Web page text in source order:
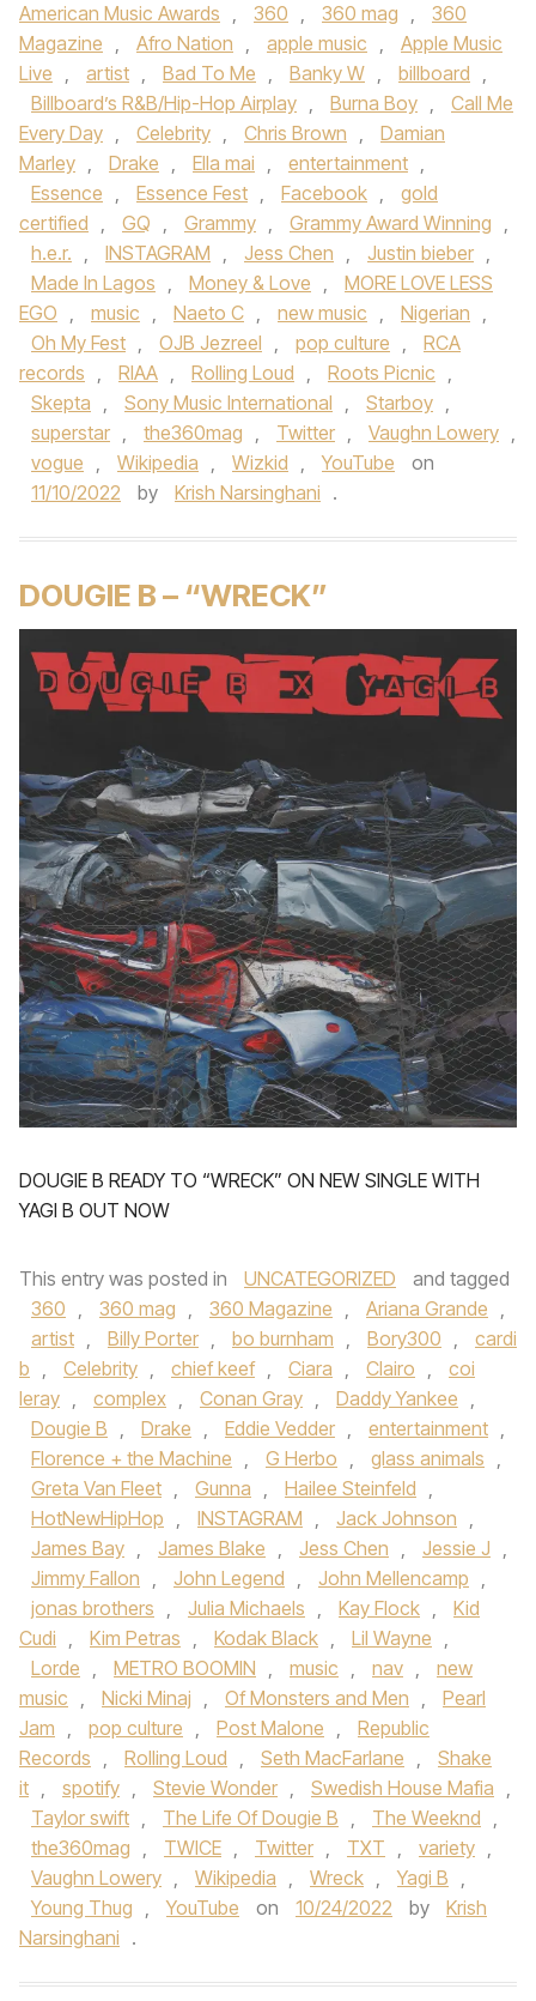
American Music Awards , 360 , 360 mag ,
360
Magazine , Afro Nation , apple music ,
Apple Music
Live , artist , Bad To Me , Banky W , billboard ,
Billboard’s R&B/Hip-Hop Airplay , Burna Boy ,
Call Me
Every Day , Celebrity , Chris Brown ,
Damian
Marley , Drake , Ella mai , entertainment ,
Essence , Essence Fest , Facebook ,
gold
certified , GQ , Grammy , Grammy Award Winning ,
h.e.r. , INSTAGRAM , Jess Chen , Justin bieber ,
Made In Lagos , Money & Love ,
MORE LOVE LESS
EGO , music , Naeto C , new music , Nigerian ,
Oh My Fest , OJB Jezreel , pop culture ,
RCA
records , RIAA , Rolling Loud , Roots Picnic ,
Skepta , Sony Music International , Starboy ,
superstar , the360mag , Twitter , Vaughn Lowery ,
vogue , Wikipedia , Wizkid , YouTube
on
11/10/2022
by Krish Narsinghani .
DOUGIE B – “WRECK”
DOUGIE B READY TO “WRECK” ON NEW SINGLE WITH
YAGI B OUT NOW
This entry was posted in UNCATEGORIZED
and tagged
360 , 360 mag , 360 Magazine , Ariana Grande ,
artist , Billy Porter , bo burnham , Bory300 ,
cardi
b , Celebrity , chief keef , Ciara , Clairo ,
coi
leray , complex , Conan Gray , Daddy Yankee ,
Dougie B , Drake , Eddie Vedder , entertainment ,
Florence + the Machine , G Herbo , glass animals ,
Greta Van Fleet , Gunna , Hailee Steinfeld ,
HotNewHipHop , INSTAGRAM , Jack Johnson ,
James Bay , James Blake , Jess Chen , Jessie J ,
Jimmy Fallon , John Legend , John Mellencamp ,
jonas brothers , Julia Michaels , Kay Flock ,
Kid
Cudi , Kim Petras , Kodak Black , Lil Wayne ,
Lorde , METRO BOOMIN , music , nav ,
new
music , Nicki Minaj , Of Monsters and Men ,
Pearl
Jam , pop culture , Post Malone ,
Republic
Records , Rolling Loud , Seth MacFarlane ,
Shake
it , spotify , Stevie Wonder , Swedish House Mafia ,
Taylor swift , The Life Of Dougie B , The Weeknd ,
the360mag , TWICE , Twitter , TXT , variety ,
Vaughn Lowery , Wikipedia , Wreck , Yagi B ,
Young Thug , YouTube on 10/24/2022 by
Krish
Narsinghani .